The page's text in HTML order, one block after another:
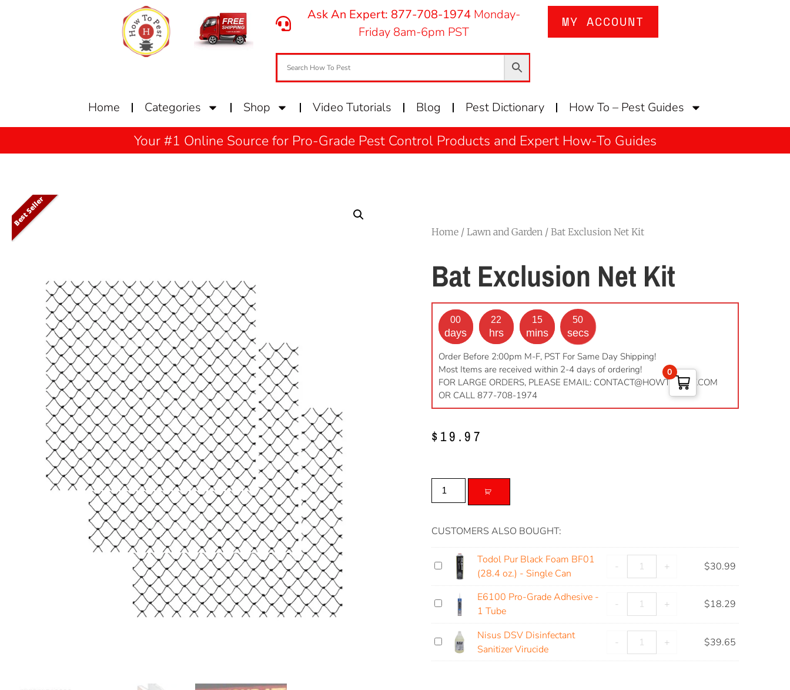
Ask An Expert: 877-708-1974 Monday-
Friday 8am-6pm PST
MY ACCOUNT
Home Categories Shop Video Tutorials Blog Pest Dictionary How To – Pest Guides
Your #1 Online Source for Pro-Grade Pest Control Products and Expert How-To Guides
Best Seller
Home/ Lawn and Garden / Bat Exclusion Net Kit
Bat Exclusion Net Kit
00
days
22
hrs
15
mins
49
secs
Order Before 2:00pm M-F, PST For Same Day Shipping!
Most Items are received within 2-4 days of ordering!
FOR LARGE ORDERS, PLEASE EMAIL: CONTACT@HOWTOPEST.COM
OR CALL 877-708-1974
$19.97
CUSTOMERS ALSO BOUGHT:
Todol Pur Black Foam BF01
(28.4 oz.) - Single Can
- + $30.99
E6100 Pro-Grade Adhesive -
1 Tube
- + $18.29
Nisus DSV Disinfectant
Sanitizer Virucide
- + $39.65
0